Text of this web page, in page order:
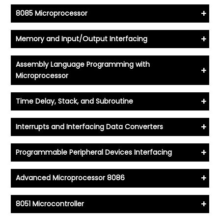
8085 Microprocessor +
Memory and Input/Output Interfacing +
Assembly Language Programming with
Microprocessor
+
Time Delay, Stack, and Subroutine +
Interrupts and Interfacing Data Converters +
Programmable Peripheral Devices Interfacing +
Advanced Microprocessor 8086 +
8051 Microcontroller +